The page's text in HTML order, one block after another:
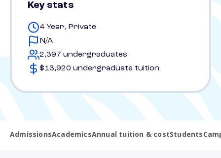
Key stats
4 Year, Private
N/A
2,397 undergraduates
$13,920 undergraduate tuition
AdmissionsAcademicsAnnual tuition & costStudents